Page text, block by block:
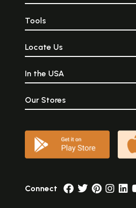
Tools
Locate Us
In the USA
Our Stores
Connect